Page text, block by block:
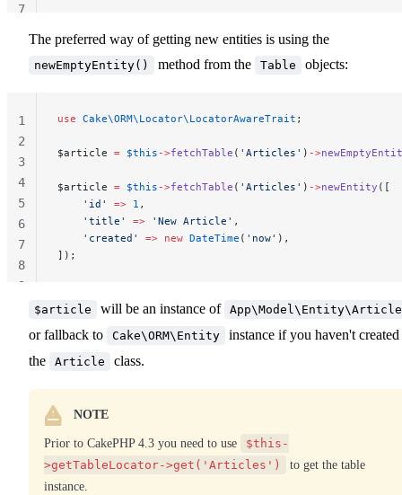
7
The preferred way of getting new entities is using the
newEmptyEntity() method from the Table objects:
use Cake\ORM\Locator\LocatorAwareTrait ;
$article = $this ->fetchTable ( 'Articles' ) ->
$article = $this ->fetchTable ( 'Articles' ) ->newEntity ([
    'id'
=> 1 ,
    'title'
=> 'New Article' ,
    'created'
=> new DateTime ( 'now' ),
]);
1
2
3
4
5
6
7
8
9
$article will be an instance of App\Model\Entity\Article
or fallback to Cake\ORM\Entity
instance if you haven't created
the
Article class.
NOTE
Prior to CakePHP 4.3 you need to use
$this-
>getTableLocator->get('Articles')
to get the table
instance.